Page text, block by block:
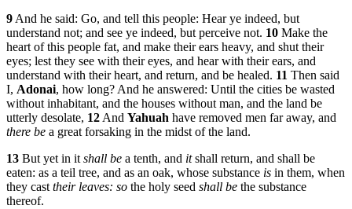
9And he said: Go, and tell this people: Hear ye indeed, but
understand not; and see ye indeed, but perceive not. 10 Make the
heart of this people fat, and make their ears heavy, and shut their
eyes; lest they see with their eyes, and hear with their ears, and
understand with their heart, and return, and be healed. 11 Then said
I, Adonai, how long? And he answered: Until the cities be wasted
without inhabitant, and the houses without man, and the land be
utterly desolate, 12And Yahuah have removed men far away, and
there be a great forsaking in the midst of the land.
13 But yet in itshall be a tenth, and itshall return, and shall be
eaten: as a teil tree, and as an oak, whose substance is in them, when
they casttheir leaves: so the holy seed shall be the substance
thereof.